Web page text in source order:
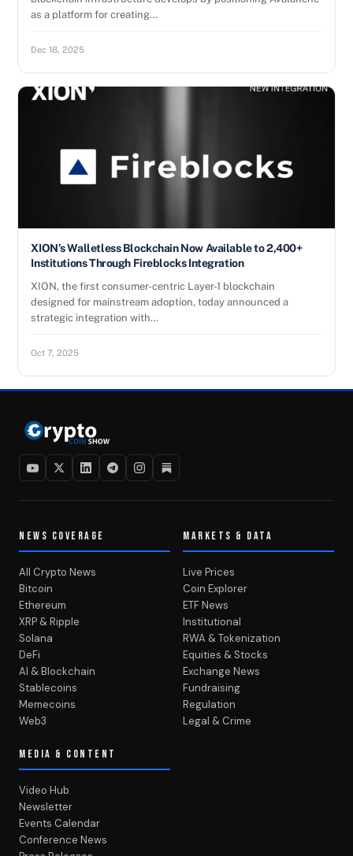
as a platform for creating…
Dec 18, 2025
XION’s Walletless Blockchain Now Available to 2,400+
Institutions Through Fireblocks Integration
XION, the first consumer-centric Layer-1 blockchain
designed for mainstream adoption, today announced a
strategic integration with…
Oct 7, 2025
NEWS COVERAGE
All Crypto News
Bitcoin
Ethereum
XRP & Ripple
Solana
DeFi
AI & Blockchain
Stablecoins
Memecoins
Web3
MARKETS & DATA
Live Prices
Coin Explorer
ETF News
Institutional
RWA & Tokenization
Equities & Stocks
Exchange News
Fundraising
Regulation
Legal & Crime
MEDIA & CONTENT
Video Hub
Newsletter
Events Calendar
Conference News